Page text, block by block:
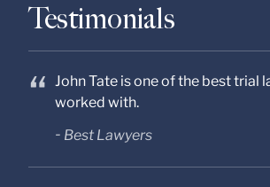
Testimonials
John Tate is one of the best trial
worked with.
Best Lawyers